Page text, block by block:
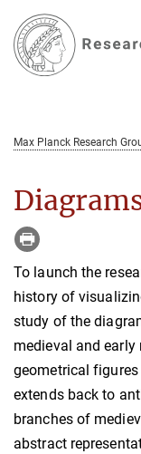
Main-
Content
Max Planck Research
To launch the
history of
study of the
medieval and
geometrical
extends back to
branches of
abstract